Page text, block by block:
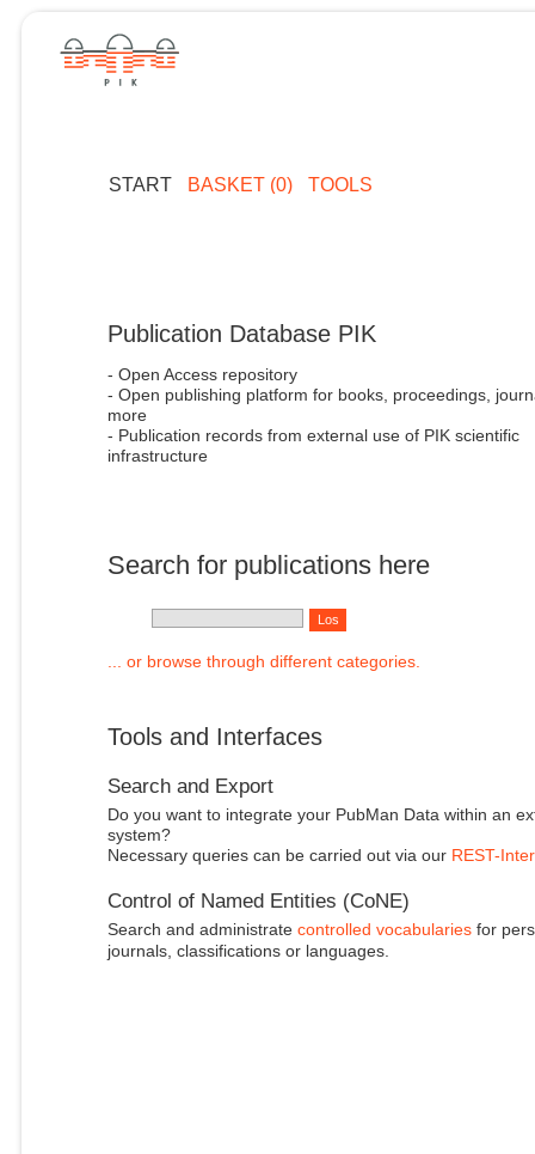
START BASKET (0) TOOLS
Publication Database PIK
- Open Access repository
- Open publishing platform for books, proceedings,
more
- Publication records from external use of PIK scientific
infrastructure
Search for publications here
... or browse through different categories.
Tools and Interfaces
Search and Export
Do you want to integrate your PubMan Data within an
system?
Necessary queries can be carried out via our REST-
Control of Named Entities (CoNE)
Search and administrate controlled vocabulariesfor
journals, classifications or languages.